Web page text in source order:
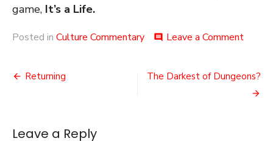
game, It’s a Life.
Posted in Culture Commentary comment Leave a Commenton
Post
Returning The Darkest of Dungeons?
Leave a Reply